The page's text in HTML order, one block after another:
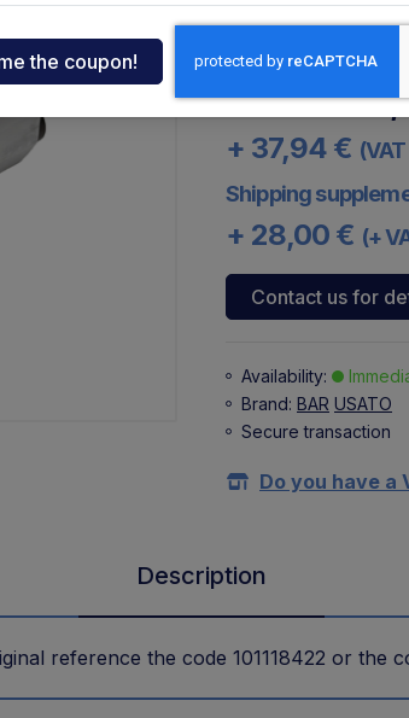
The 2.5 cc pump
code 101118422 or
287,40 €
+ 37,94 €
Shipping
+ 28,00 € (+
Contact us for
Availability:
Brand: BAR USATO
Secure transaction
Do you have a
Description
reference the code 101118422 or the